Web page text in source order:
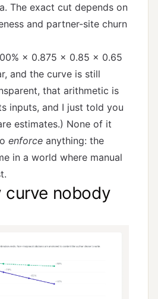
The exact cut depends on
and partner-site churn
× 0.875 × 0.85 × 0.65
and the curve is still
that arithmetic is
inputs, and I just told you
estimates.) None of it
enforce anything: the
in a world where manual
curve nobody